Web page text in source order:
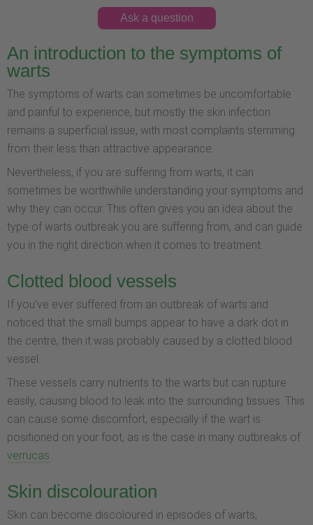
Ask a question
An introduction to the symptoms of
warts
The symptoms of warts can sometimes be uncomfortable
and painful to experience, but mostly the skin infection
remains a superficial issue, with most complaints stemming
from their less than attractive appearance.
Nevertheless, if you are suffering from warts, it can
sometimes be worthwhile understanding your symptoms and
why they can occur. This often gives you an idea about the
type of warts outbreak you are suffering from, and can guide
you in the right direction when it comes to treatment.
Clotted blood vessels
If you’ve ever suffered from an outbreak of warts and
noticed that the small bumps appear to have a dark dot in
the centre, then it was probably caused by a clotted blood
vessel.
These vessels carry nutrients to the warts but can rupture
easily, causing blood to leak into the surrounding tissues. This
can cause some discomfort, especially if the wart is
positioned on your foot, as is the case in many outbreaks of
verrucas.
Skin discolouration
Skin can become discoloured in episodes of warts,